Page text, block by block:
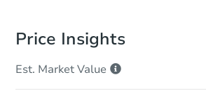
Price Insights
Est. MarketValue